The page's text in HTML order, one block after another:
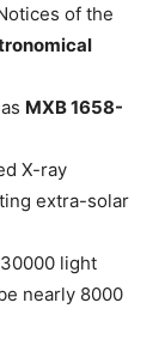
of the
MXB 1658-
X-ray
extra-solar
light
nearly 8000